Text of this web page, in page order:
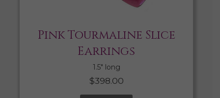
Pink Tourmaline Slice
Earrings
1.5″ long
$398.00